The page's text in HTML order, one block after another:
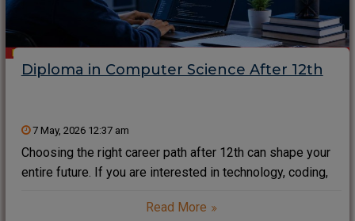
Diploma in Computer Science After 12th
7 May, 2026 12:37 am
Choosing the right career path after 12th can shape your
entire future. If you are interested in technology, coding,
is one of the smartest and fastest ways to enter the IT
Read More